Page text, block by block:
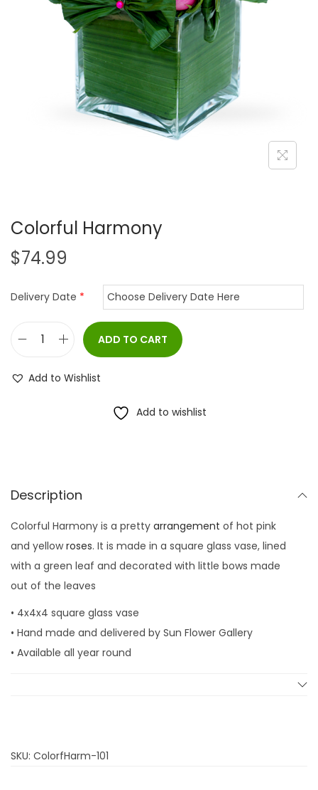
i
o
n
Colorful Harmony
$74.99
Delivery Date *
a
r
m
o
n
y
q
ADD TO CART
Add to Wishlist
Add to wishlist
Description
Colorful Harmony is a pretty arrangement of hot pink
and yellowroses. It is made in a square glass vase, lined
with a green leaf and decorated with little bows made
out of the leaves
• 4x4x4 square glass vase
• Hand made and delivered by Sun Flower Gallery
• Available all year round
SKU: ColorfHarm-101